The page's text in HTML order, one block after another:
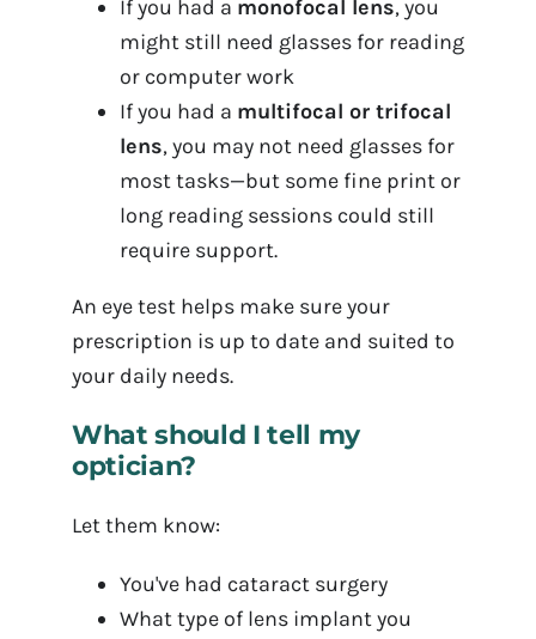
If you had a monofocal lens, you
might still need glasses for reading
or computer work
If you had a multifocal or trifocal
lens, you may not need glasses for
most tasks—but some fine print or
long reading sessions could still
require support.
An eye test helps make sure your
prescription is up to date and suited to
your daily needs.
What should I tell my
optician?
Let them know:
You've had cataract surgery
What type of lens implant you